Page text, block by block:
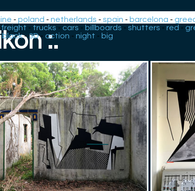
-poland -netherlands -spain - barcelona -
freight - trucks - cars - billboards - shutters - red -
black- 3D- action -night - big
:.